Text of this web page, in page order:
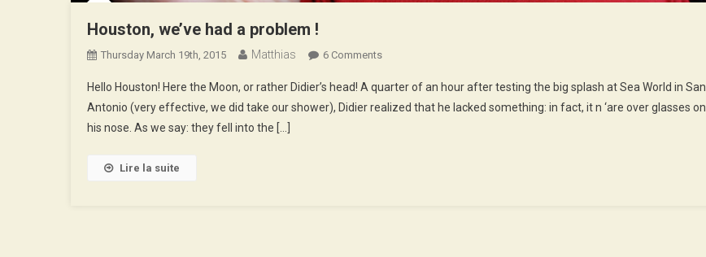
Houston, we’ve had a problem !
Thursday March 19th, 2015 Matthias 6 CommentsOn
We’ve
Had
Hello Houston! Here the Moon, or rather Didier’s head! A quarter of an hour after testing the big splash at Sea World in San
Antonio (very effective, we did take our shower), Didier realized that he lacked something: in fact, it n ‘are over glasses on
his nose. As we say: they fell into the […]
Lire la suite